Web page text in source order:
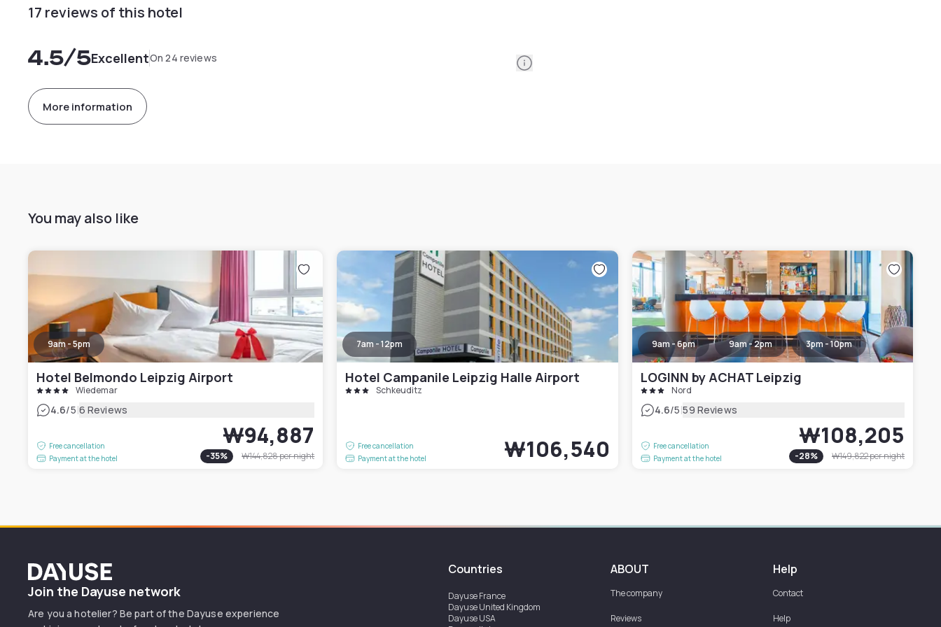
17 reviews of this hotel
4.5/5ExcellentOn 24 reviews Information
More information
You may also like
9am - 5pm
Hotel Belmondo Leipzig Airport
Wiedemar
4.6/5|6 Reviews
Free cancellation
Payment at the hotel
₩94,887
-35% ₩144,828per night
7am - 12pm
Hotel Campanile Leipzig Halle Airport
Schkeuditz
Free cancellation
Payment at the hotel
₩106,540
9am - 6pm 9am - 2pm 3pm - 10pm
LOGINN by ACHAT Leipzig
Nord
4.6/5|59 Reviews
Free cancellation
Payment at the hotel
₩108,205
-28% ₩149,822per night
Dayuse
Join the Dayuse network
Are you a hotelier? Be part of the Dayuse experience
Countries
DayuseFrance
DayuseUnited Kingdom
DayuseUSA
ABOUT
The company
Reviews
Help
Contact
Help